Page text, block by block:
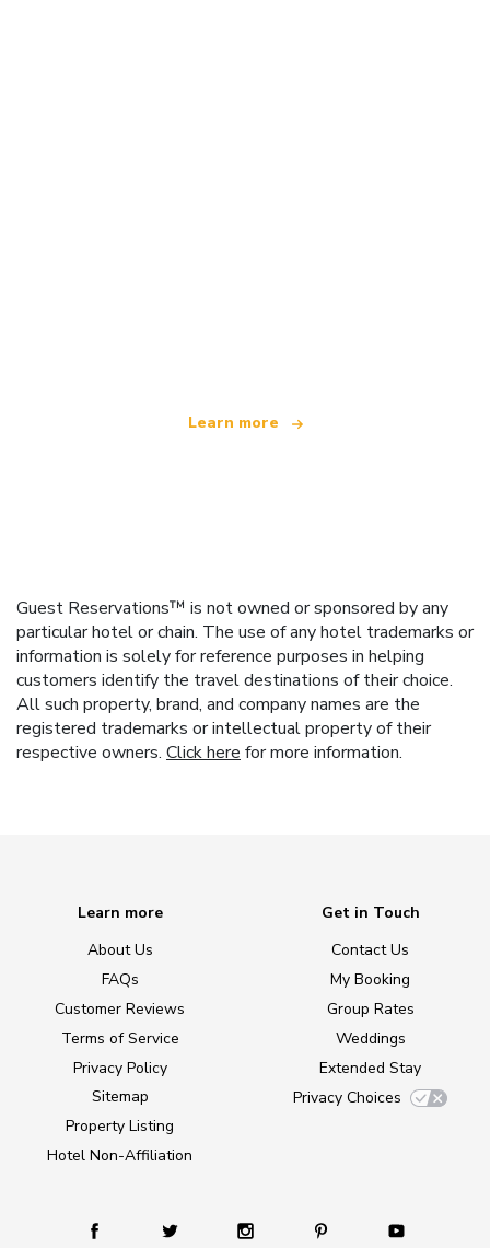
Learn more
Guest Reservations™ is not owned or sponsored by any
particular hotel or chain. The use of any hotel trademarks or
information is solely for reference purposes in helping
customers identify the travel destinations of their choice.
All such property, brand, and company names are the
registered trademarks or intellectual property of their
respective owners. Click here for more information.
Learn more
About Us
FAQs
Customer Reviews
Terms of Service
Privacy Policy
Sitemap
Property Listing
Hotel Non-Affiliation
Get in Touch
Contact Us
My Booking
Group Rates
Weddings
Extended Stay
Privacy Choices